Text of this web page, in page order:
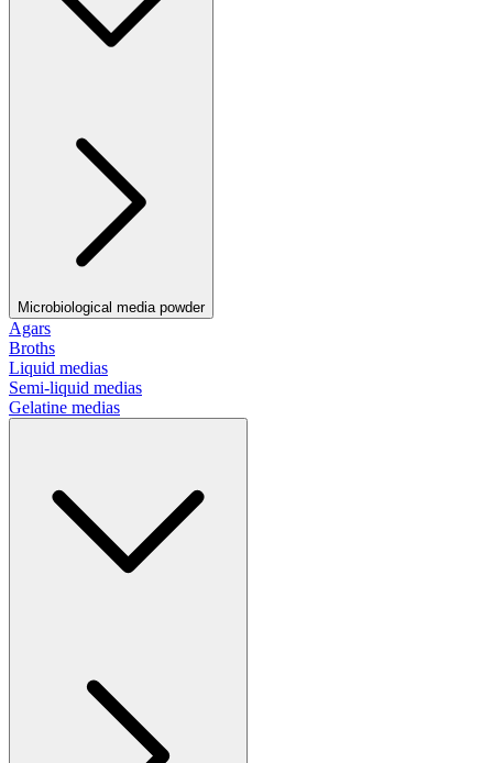
Microbiological media powder
Agars
Broths
Liquid medias
Semi-liquid medias
Gelatine medias